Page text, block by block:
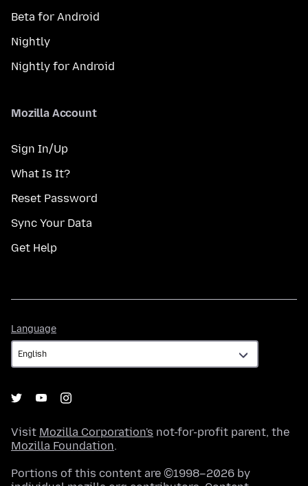
Beta for Android
Nightly
Nightly for Android
Mozilla Account
Sign In/Up
What Is It?
Reset Password
Sync Your Data
Get Help
Language
Visit Mozilla Corporation's not-for-profit parent, the
Mozilla Foundation.
Portions of this content are ©1998–2026 by